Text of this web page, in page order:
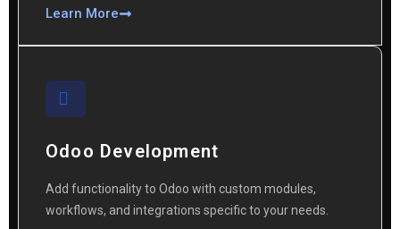
Learn More
Odoo Development
Add functionality to Odoo with custom modules,
workflows, and integrations specific to your needs.